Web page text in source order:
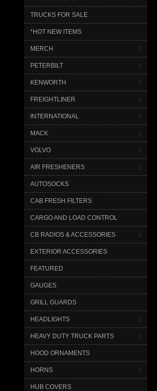
TRUCKS FOR SALE
*HOT NEW ITEMS
MERCH
PETERBILT
KENWORTH
FREIGHTLINER
INTERNATIONAL
MACK
VOLVO
AIR FRESHENERS
AUTOSOCKS
CAB FRESH FILTERS
CARGO AND LOAD CONTROL
CB RADIOS & ACCESSORIES
EXTERIOR ACCESSORIES
FEATURED
GAUGES
GRILL GUARDS
HEADLIGHTS
HEAVY DUTY TRUCK PARTS
HOOD ORNAMENTS
HORNS
HUB COVERS